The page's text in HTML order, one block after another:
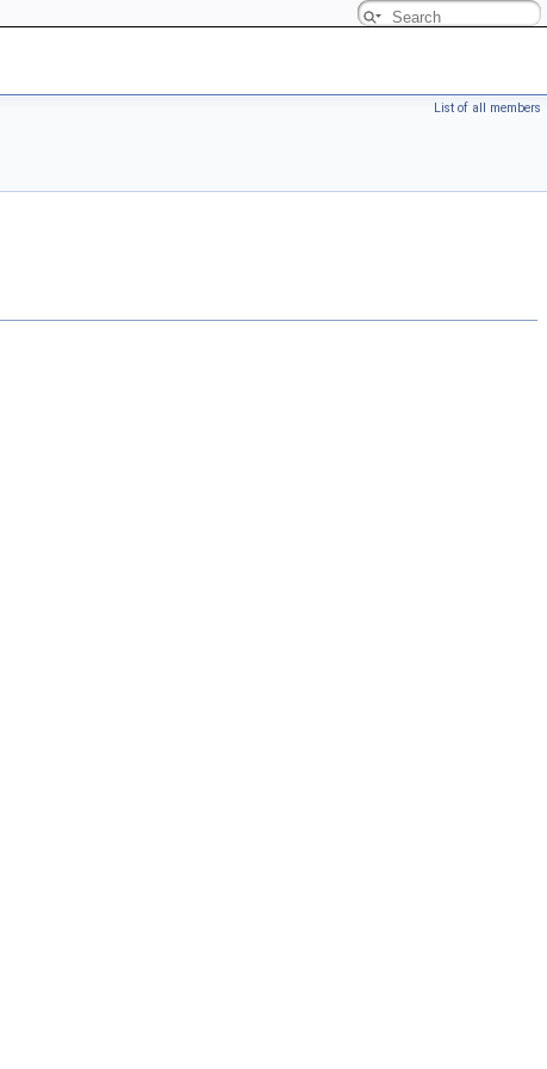
List of all members